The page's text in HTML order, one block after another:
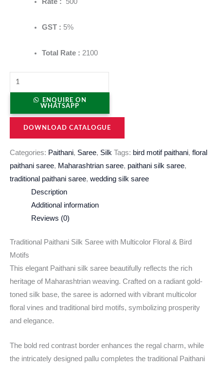
Rate : 500
GST : 5%
Total Rate : 2100
ENQUIRE ON
WHATSAPP
DOWNLOAD CATALOGUE
Categories: Paithani, Saree, Silk Tags: bird motif paithani, floral
paithani saree, Maharashtrian saree, paithani silk saree,
traditional paithani saree, wedding silk saree
Description
Additional information
Reviews (0)
Traditional Paithani Silk Saree with Multicolor Floral & Bird
Motifs
This elegant Paithani silk saree beautifully reflects the rich
heritage of Maharashtrian weaving. Crafted on a radiant gold-
toned silk base, the saree is adorned with vibrant multicolor
floral vines and traditional bird motifs, symbolizing prosperity
and elegance.
The bold red contrast border enhances the regal charm, while
the intricately designed pallu completes the traditional Paithani